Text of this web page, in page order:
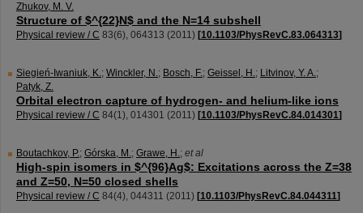
Zhukov, M. V.
Structure of $^{22}N$ and the N=14 subshell
Physical review / C 83(6), 064313 (2011) [10.1103/PhysRevC.83.064313]
Siegień-Iwaniuk, K.; Winckler, N.; Bosch, F.; Geissel, H.; Litvinov, Y. A.;
Patyk, Z.
Orbital electron capture of hydrogen- and helium-like ions
Physical review / C 84(1), 014301 (2011) [10.1103/PhysRevC.84.014301]
Boutachkov, P.; Górska, M.; Grawe, H.; et al
High-spin isomers in $^{96}Ag$: Excitations across the Z=38
and Z=50, N=50 closed shells
Physical review / C 84(4), 044311 (2011) [10.1103/PhysRevC.84.044311]